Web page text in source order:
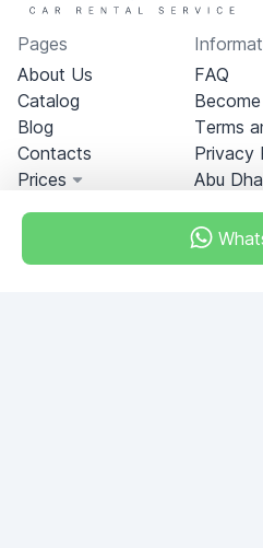
Pages
About Us
Catalog
Blog
Contacts
Prices
FAQ
Terms
Privacy
Abu